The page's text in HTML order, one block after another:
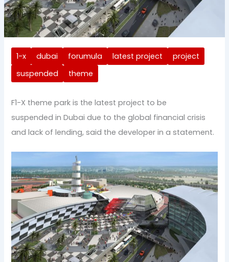
1-x dubai forumula latest project
project
suspended
theme
F1-X theme park is the latest project to be
suspended in Dubai due to the global financial crisis
and lack of lending, said the developer in a statement.